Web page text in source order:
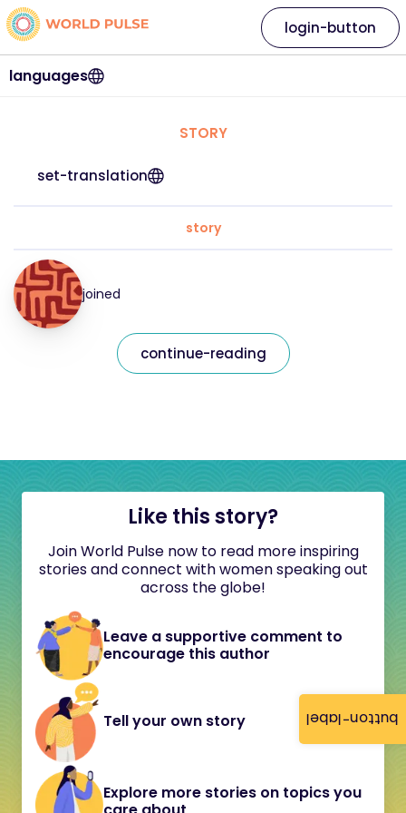
button-label
languages
login-button
STORY
set-translation
story
joined
continue-reading
Like this story?
Join World Pulse now to read more inspiring
stories and connect with women speaking out
across the globe!
Leave a supportive comment to
encourage this author
Tell your own story
Explore more stories on topics you